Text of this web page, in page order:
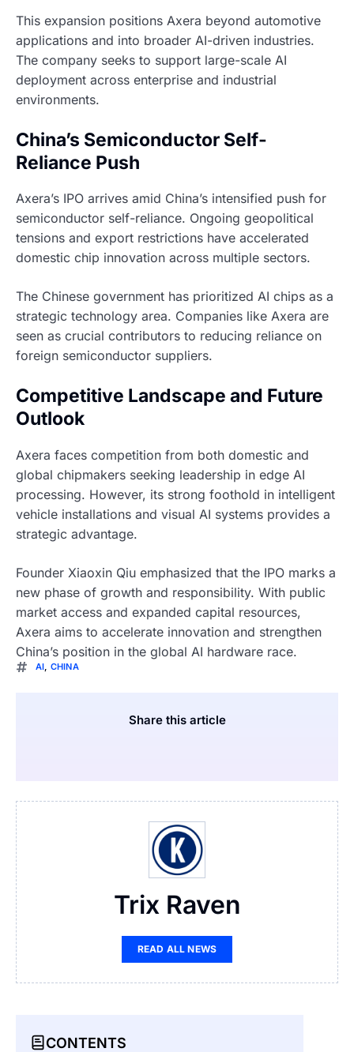
This expansion positions Axera beyond automotive
applications and into broader AI-driven industries.
The company seeks to support large-scale AI
deployment across enterprise and industrial
environments.
China’s Semiconductor Self-
Reliance Push
Axera’s IPO arrives amid China’s intensified push for
semiconductor self-reliance. Ongoing geopolitical
tensions and export restrictions have accelerated
domestic chip innovation across multiple sectors.
The Chinese government has prioritized AI chips as a
strategic technology area. Companies like Axera are
seen as crucial contributors to reducing reliance on
foreign semiconductor suppliers.
Competitive Landscape and Future
Outlook
Axera faces competition from both domestic and
global chipmakers seeking leadership in edge AI
processing. However, its strong foothold in intelligent
vehicle installations and visual AI systems provides a
strategic advantage.
Founder Xiaoxin Qiu emphasized that the IPO marks a
new phase of growth and responsibility. With public
market access and expanded capital resources,
Axera aims to accelerate innovation and strengthen
China’s position in the global AI hardware race.
AI, CHINA
Share this article
Trix Raven
READ ALL NEWS
CONTENTS